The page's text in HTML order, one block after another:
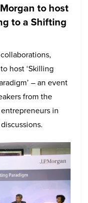
to host
to a Shifting
host ‘Skilling
– an event
from the
in